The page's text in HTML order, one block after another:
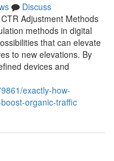
Discuss
Adjustment Methods
methods in digital
that can elevate
to new elevations. By
devices and
exactly-how-
organic-traffic